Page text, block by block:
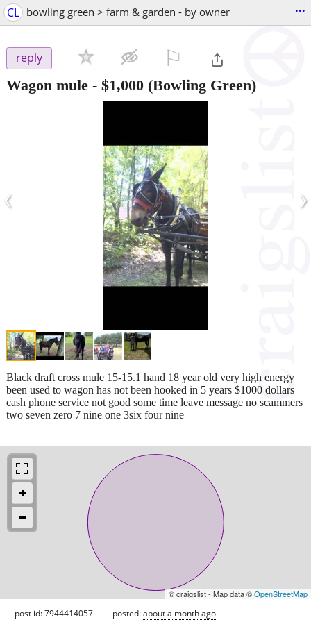
CL bowling green > farm & garden - by owner ...
reply
Wagon mule - $1,000 (Bowling Green)
‹ ›
Black draft cross mule 15-15.1 hand 18 year old very high energy
been used to wagon has not been hooked in 5 years $1000 dollars
cash phone service not good some time leave message no scammers
two seven zero 7 nine one 3six four nine
© craigslist - Map data ©OpenStreetMap
post id: 7944414057 posted:about a month ago